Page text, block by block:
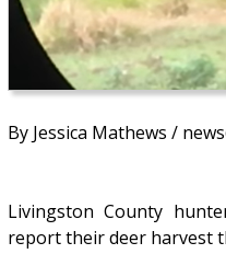
By Jessica Mathews /
Livingston County
report their deer harvest